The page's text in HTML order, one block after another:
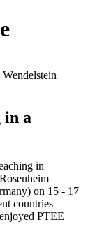
in a
in
on 15 - 17
countries
PTEE